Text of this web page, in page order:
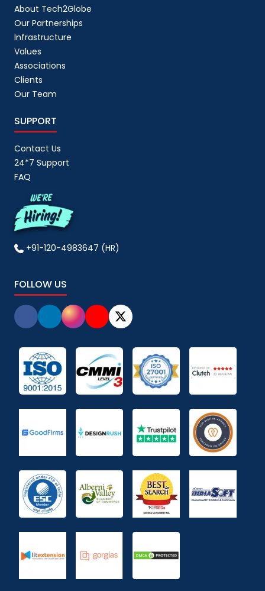
About Tech2Globe
Our Partnerships
Infrastructure
Values
Associations
Clients
Our Team
SUPPORT
Contact Us
24*7 Support
FAQ
+91-120-4983647 (HR)
FOLLOW US